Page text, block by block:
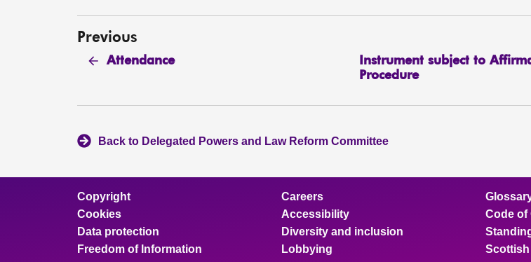
Previous
Attendance
Instrument subject to
Procedure
Back to Delegated Powers and Law Reform Committee
Copyright
Cookies
Data protection
Freedom of Information
Careers
Accessibility
Diversity and inclusion
Lobbying
Code of
Scottish